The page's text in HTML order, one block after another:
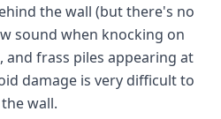
the wall (but there's no
sound when knocking on
and frass piles appearing at
damage is very difficult to
wall.